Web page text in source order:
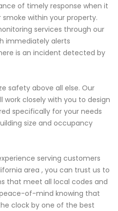
of timely response when it
within your property.
services through our
immediately alerts
is an incident detected by
safety above all else. Our
work closely with you to design
specifically for your needs
size and occupancy
serving customers
area , you can trust us to
that meet all local codes and
of-mind knowing that
clock by one of the best